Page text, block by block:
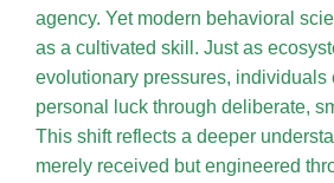
agency. Yet modern behavioral
as a cultivated skill. Just as
evolutionary pressures, individuals
personal luck through deliberate,
This shift reflects a deeper
merely received but engineered